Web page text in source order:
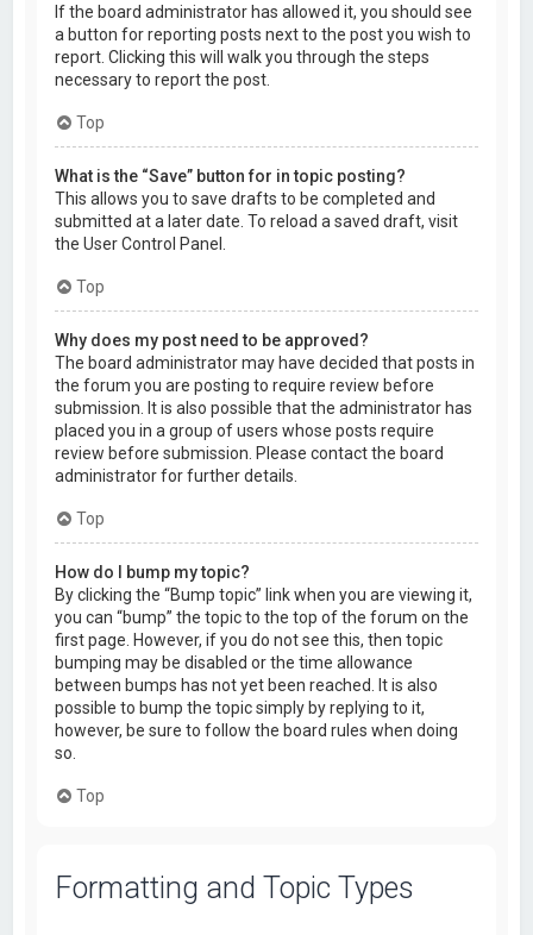
If the board administrator has allowed it, you should see
a button for reporting posts next to the post you wish to
report. Clicking this will walk you through the steps
necessary to report the post.
Top
What is the “Save” button for in topic posting?
This allows you to save drafts to be completed and
submitted at a later date. To reload a saved draft, visit
the User Control Panel.
Top
Why does my post need to be approved?
The board administrator may have decided that posts in
the forum you are posting to require review before
submission. It is also possible that the administrator has
placed you in a group of users whose posts require
review before submission. Please contact the board
administrator for further details.
Top
How do I bump my topic?
By clicking the “Bump topic” link when you are viewing it,
you can “bump” the topic to the top of the forum on the
first page. However, if you do not see this, then topic
bumping may be disabled or the time allowance
between bumps has not yet been reached. It is also
possible to bump the topic simply by replying to it,
however, be sure to follow the board rules when doing
so.
Top
Formatting and Topic Types